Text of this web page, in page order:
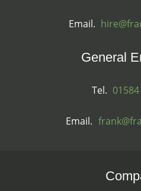
Email.
General
Tel.
Email.